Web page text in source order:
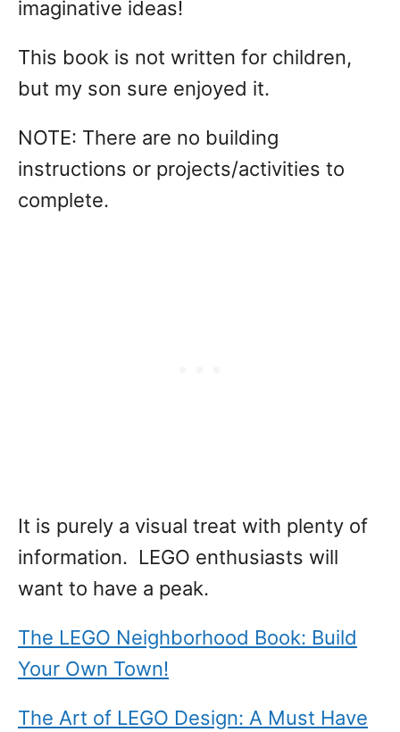
imaginative ideas!
This book is not written for children,
but my son sure enjoyed it.
NOTE: There are no building
instructions or projects/activities to
complete.
It is purely a visual treat with plenty of
information. LEGO enthusiasts will
want to have a peak.
The LEGO Neighborhood Book: Build
Your Own Town!
The Art of LEGO Design: A Must Have